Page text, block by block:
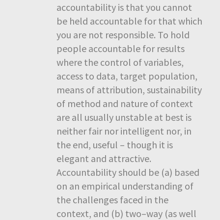
accountability is that you cannot
be held accountable for that which
you are not responsible. To hold
people accountable for results
where the control of variables,
access to data, target population,
means of attribution, sustainability
of method and nature of context
are all usually unstable at best is
neither fair nor intelligent nor, in
the end, useful – though it is
elegant and attractive.
Accountability should be (a) based
on an empirical understanding of
the challenges faced in the
context, and (b) two–way (as well